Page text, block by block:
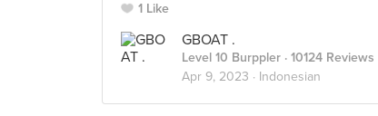
1 Like
GBOAT .
Level 10 Burppler · 10124 Reviews
Apr 9, 2023 · Indonesian